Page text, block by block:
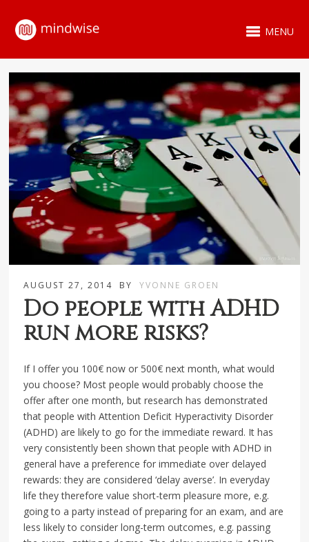
MENU
AUGUST 27, 2014 BY YVONNE GROEN
Do people with ADHD
run more risks?
If I offer you 100€ now or 500€ next month, what would
you choose? Most people would probably choose the
offer after one month, but research has demonstrated
that people with Attention Deficit Hyperactivity Disorder
(ADHD) are likely to go for the immediate reward. It has
very consistently been shown that people with ADHD in
general have a preference for immediate over delayed
rewards: they are considered ‘delay averse’. In everyday
life they therefore value short-term pleasure more, e.g.
going to a party instead of preparing for an exam, and are
less likely to consider long-term outcomes, e.g. passing